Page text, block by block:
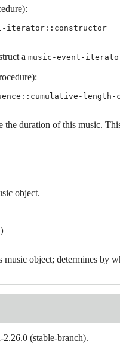
iterator::constructor
a music-event-
length-
the duration of this music.
object.
music object; determines by
(stable-branch).